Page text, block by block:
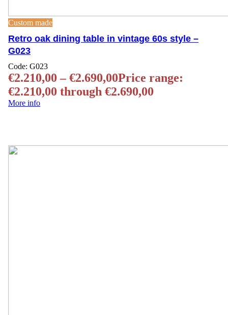
Custom made
Retro oak dining table in vintage 60s style –
G023
Code: G023
€2.210,00 – €2.690,00Price range:
€2.210,00 through €2.690,00
More info